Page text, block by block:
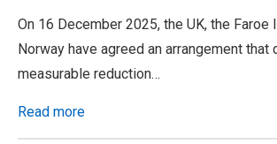
On 16 December 2025, the UK, the Faroe
Norway have agreed an arrangement that
measurable reduction…
Read more